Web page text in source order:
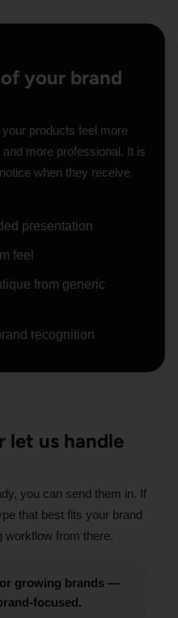
your brand
products feel more
more professional. It is
when they receive
presentation
feel
from generic
recognition
let us handle
you can send them in. If
that best fits your brand
workflow from there.
growing brands —
focused.